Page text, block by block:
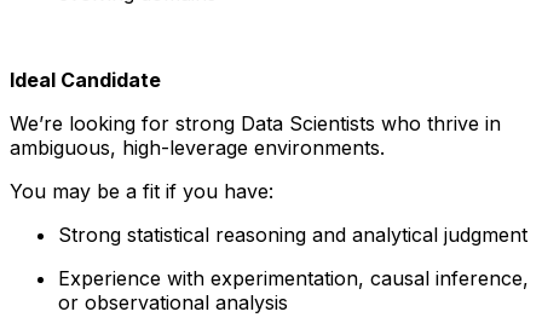
Ideal Candidate
We’re looking for strong Data Scientists who thrive in
ambiguous, high-leverage environments.
You may be a fit if you have:
Strong statistical reasoning and analytical judgment
Experience with experimentation, causal inference,
or observational analysis